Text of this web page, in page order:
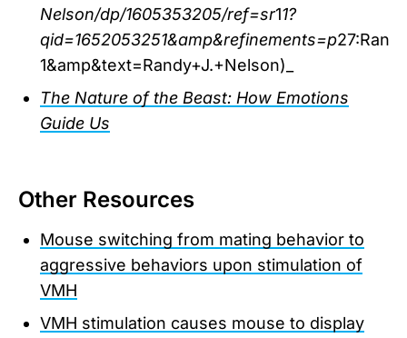
Nelson/dp/1605353205/ref=sr11?
qid=1652053251&amp&refinements=p
1&amp&text=Randy+J.+Nelson)_
The Nature of the Beast: How Emotions
Guide Us
Other Resources
Mouse switching from mating behavior to
aggressive behaviors upon stimulation of
VMH
VMH stimulation causes mouse to display